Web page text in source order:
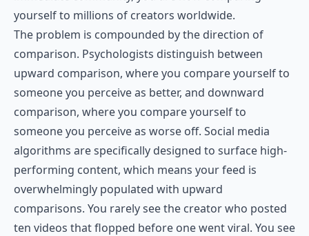
yourself to millions of creators worldwide.
The problem is compounded by the direction of
comparison. Psychologists distinguish between
upward comparison, where you compare yourself to
someone you perceive as better, and downward
comparison, where you compare yourself to
someone you perceive as worse off. Social media
algorithms are specifically designed to surface high-
performing content, which means your feed is
overwhelmingly populated with upward
comparisons. You rarely see the creator who posted
ten videos that flopped before one went viral. You see